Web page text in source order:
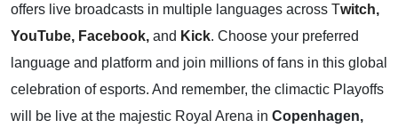
offers live broadcasts in multiple languages across Twitch,
YouTube, Facebook, and Kick. Choose your preferred
language and platform and join millions of fans in this global
celebration of esports. And remember, the climactic Playoffs
will be live at the majestic Royal Arena in Copenhagen,